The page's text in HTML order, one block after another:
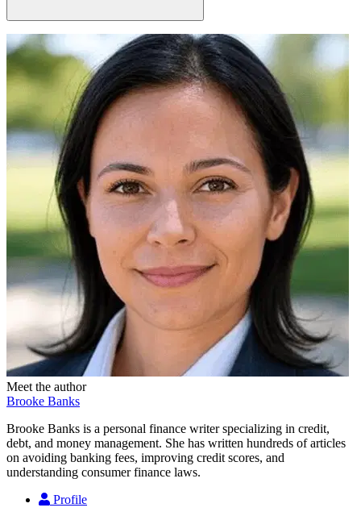
Meet the author
Brooke Banks
Brooke Banks is a personal finance writer specializing in credit,
debt, and money management. She has written hundreds of articles
on avoiding banking fees, improving credit scores, and
understanding consumer finance laws.
Profile